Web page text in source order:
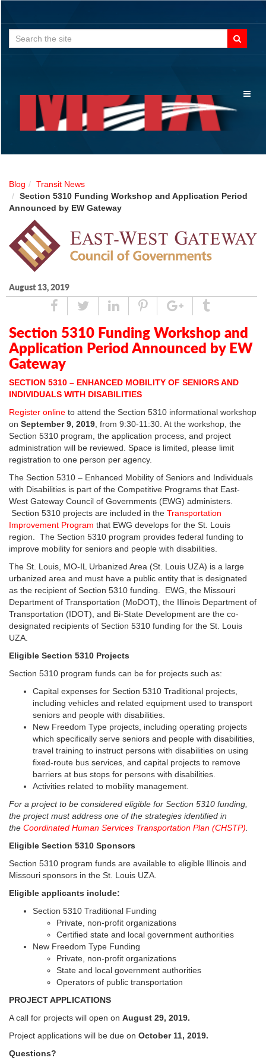
Search
for:
Blog
Transit News
Section 5310 Funding Workshop and Application Period
Announced by EW Gateway
August 13, 2019
ShareTweetLinked
In
Pin
Google
Plus
Tumblr
Section 5310 Funding Workshop and
Application Period Announced by EW
Gateway
SECTION 5310 – ENHANCED MOBILITY OF SENIORS AND
INDIVIDUALS WITH DISABILITIES
Register online to attend the Section 5310 informational workshop
on September 9, 2019 , from 9:30-11:30. At the workshop, the
Section 5310 program, the application process, and project
administration will be reviewed. Space is limited, please limit
registration to one person per agency.
The Section 5310 – Enhanced Mobility of Seniors and Individuals
with Disabilities is part of the Competitive Programs that East-
West Gateway Council of Governments (EWG) administers.
Section 5310 projects are included in the Transportation
Improvement Program that EWG develops for the St. Louis
region. The Section 5310 program provides federal funding to
improve mobility for seniors and people with disabilities.
The St. Louis, MO-IL Urbanized Area (St. Louis UZA) is a large
urbanized area and must have a public entity that is designated
as the recipient of Section 5310 funding. EWG, the Missouri
Department of Transportation (MoDOT), the Illinois Department of
Transportation (IDOT), and Bi-State Development are the co-
designated recipients of Section 5310 funding for the St. Louis
UZA.
Eligible Section 5310 Projects
Section 5310 program funds can be for projects such as:
Capital expenses for Section 5310 Traditional projects,
including vehicles and related equipment used to transport
seniors and people with disabilities.
New Freedom Type projects, including operating projects
which specifically serve seniors and people with disabilities,
travel training to instruct persons with disabilities on using
fixed-route bus services, and capital projects to remove
barriers at bus stops for persons with disabilities.
Activities related to mobility management.
For a project to be considered eligible for Section 5310 funding,
the project must address one of the strategies identified in
the Coordinated Human Services Transportation Plan (CHSTP)
Eligible Section 5310 Sponsors
Section 5310 program funds are available to eligible Illinois and
Missouri sponsors in the St. Louis UZA.
Eligible applicants include:
Section 5310 Traditional Funding
Private, non-profit organizations
Certified state and local government authorities
New Freedom Type Funding
Private, non-profit organizations
State and local government authorities
Operators of public transportation
PROJECT APPLICATIONS
A call for projects will open on August 29, 2019.
Project applications will be due on October 11, 2019.
Questions?